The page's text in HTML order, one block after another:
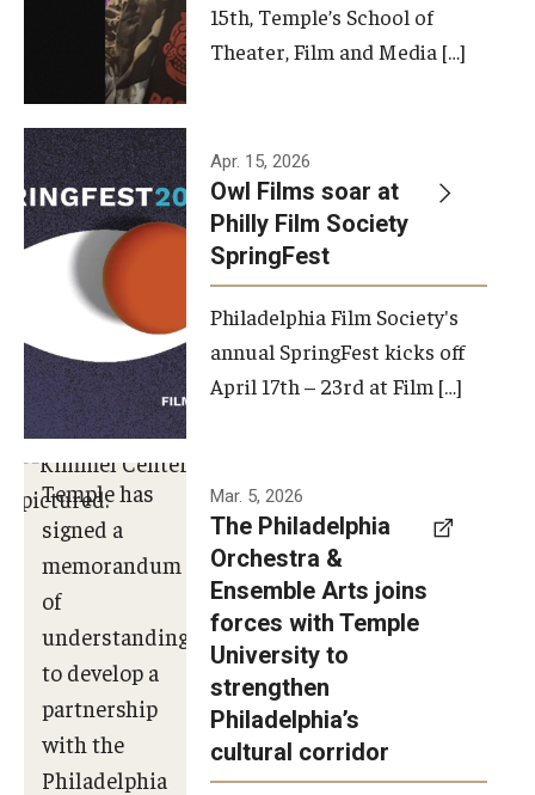
15th, Temple’s School of
Theater, Film and Media […]
Apr. 15, 2026
Owl Films soar at
Philly Film Society
SpringFest
Philadelphia Film Society's
annual SpringFest kicks off
April 17th – 23rd at Film […]
Temple has
signed a
memorandum
of
understanding
to develop a
partnership
with the
Philadelphia
Mar. 5, 2026
The Philadelphia
Orchestra &
Ensemble Arts joins
forces with Temple
University to
strengthen
Philadelphia’s
cultural corridor